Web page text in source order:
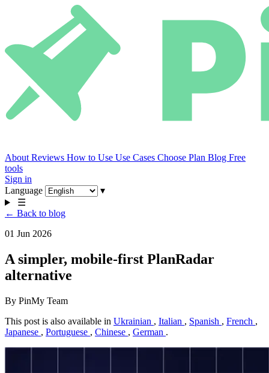
About Reviews How to Use Use Cases Choose Plan Blog Free
tools
Sign in
Language
▾
☰
← Back to blog
01 Jun 2026
A simpler, mobile-first PlanRadar
alternative
By PinMy Team
This post is also available in Ukrainian , Italian , Spanish , French ,
Japanese , Portuguese , Chinese , German .